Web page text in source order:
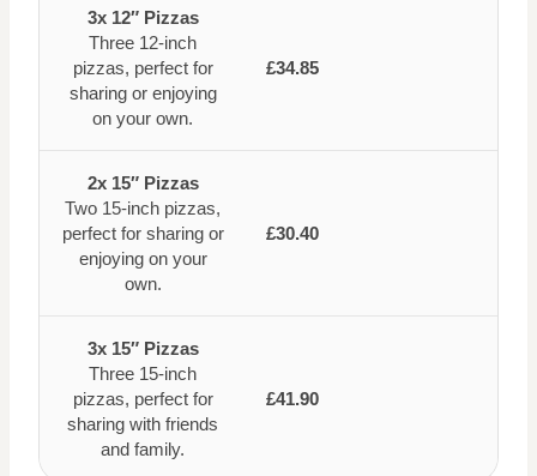
3x 12″ Pizzas
Three 12-inch
pizzas, perfect for
sharing or enjoying
on your own.
£34.85
2x 15″ Pizzas
Two 15-inch pizzas,
perfect for sharing or
enjoying on your
own.
£30.40
3x 15″ Pizzas
Three 15-inch
pizzas, perfect for
sharing with friends
and family.
£41.90